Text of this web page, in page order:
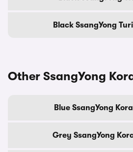
Black SsangYong
Other SsangYong
Blue SsangYong
Grey SsangYong